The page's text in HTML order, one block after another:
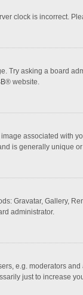
clock is incorrect.
Try asking a board
® website.
associated with
is generally unique
Gravatar, Gallery,
administrator.
e.g. moderators
just to increase